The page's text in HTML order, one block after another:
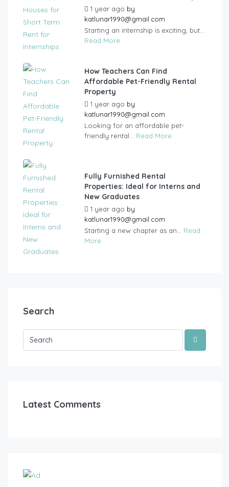
1 year ago by
katlunar1990@gmail.com
Starting an internship is exciting, but...
Read More
How Teachers Can Find
Affordable Pet-Friendly Rental
Property
1 year ago by
katlunar1990@gmail.com
Looking for an affordable pet-
friendly rental... Read More
Fully Furnished Rental
Properties: Ideal for Interns and
New Graduates
1 year ago by
katlunar1990@gmail.com
Starting a new chapter as an... Read
More
Search
Latest Comments